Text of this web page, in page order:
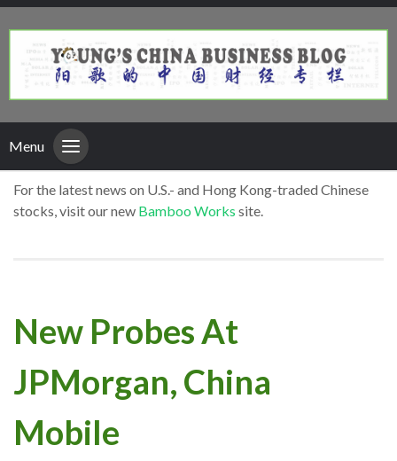
Menu
For the latest news on U.S.- and Hong Kong-traded Chinese
stocks, visit our new Bamboo Works site.
New Probes At
JPMorgan, China
Mobile